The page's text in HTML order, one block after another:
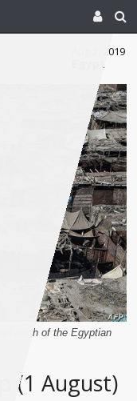
Aug 2, 2019
Egypt
north of the Egyptian
(1 August)